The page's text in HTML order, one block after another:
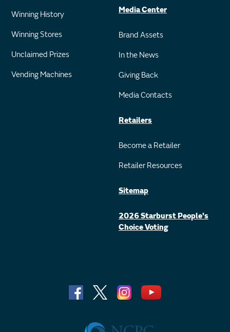
Winning History
Winning Stores
Unclaimed Prizes
Vending Machines
Media Center
Brand Assets
In the News
Giving Back
Media Contacts
Retailers
Become a Retailer
Retailer Resources
Sitemap
2026 Starburst People's
Choice Voting